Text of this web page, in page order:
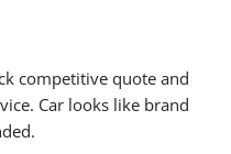
competitive quote and
Car looks like brand